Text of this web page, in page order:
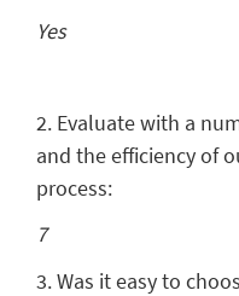
Yes
2. Evaluate with a
and the efficiency of
process:
7
3. Was it easy to